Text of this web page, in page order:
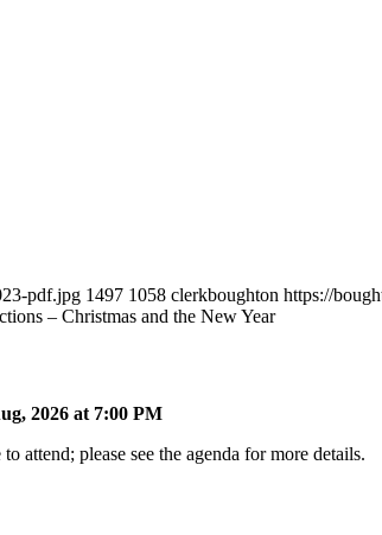
pdf.jpg 1497 1058 clerkboughton https://
– Christmas and the New Year
2026 at 7:00 PM
attend; please see the agenda for more details.